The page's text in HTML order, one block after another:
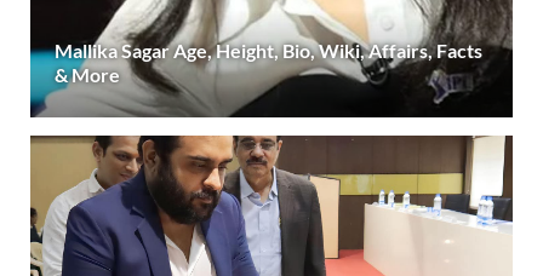
Mallika Sagar Age, Height, Bio, Wiki, Affairs, Facts
& More